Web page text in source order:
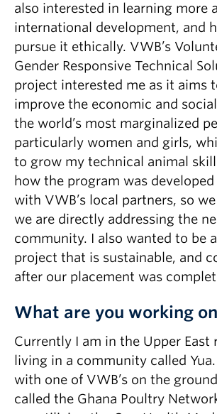
also interested in learning more
international development, and
pursue it ethically. VWB’s
Gender Responsive Technical
project interested me as it aims
improve the economic and
the world’s most marginalized
particularly women and girls,
to grow my technical animal
how the program was
with VWB’s local partners, so
we are directly addressing the
community. I also wanted to be
project that is sustainable, and
after our placement was
What are you working
Currently I am in the Upper East
living in a community called
with one of VWB’s on the
called the Ghana Poultry